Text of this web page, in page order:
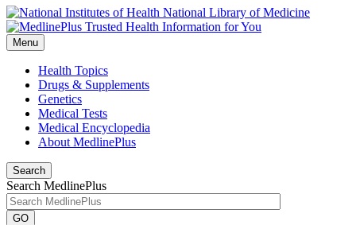
National Library of Medicine
Menu
Health Topics
Drugs & Supplements
Genetics
Medical Tests
Medical Encyclopedia
About MedlinePlus
Search
Search MedlinePlus
GO